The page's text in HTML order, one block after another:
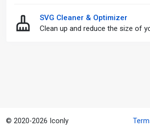
SVG Cleaner & Optimizer
Clean up and reduce the size of
© 2020-2026 Iconly